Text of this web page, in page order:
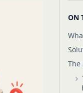
ON
The